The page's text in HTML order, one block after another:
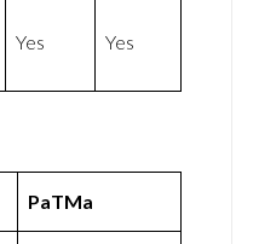
Yes Yes
PaTMa